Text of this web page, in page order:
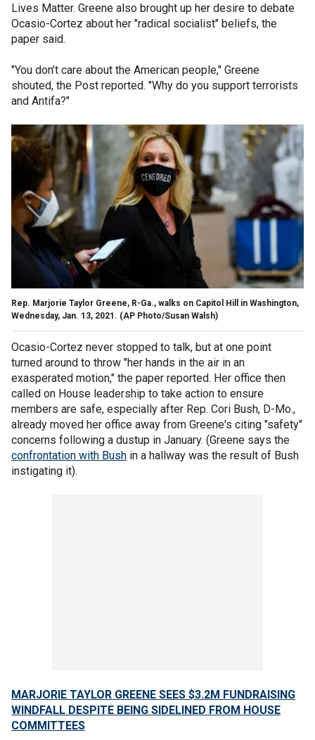
Lives Matter. Greene also brought up her desire to debate
Ocasio-Cortez about her "radical socialist" beliefs, the
paper said.
"You don’t care about the American people," Greene
shouted, the Post reported. "Why do you support terrorists
and Antifa?"
Rep. Marjorie Taylor Greene, R-Ga., walks on Capitol Hill in Washington,
Wednesday, Jan. 13, 2021. (AP Photo/Susan Walsh)
Ocasio-Cortez never stopped to talk, but at one point
turned around to throw "her hands in the air in an
exasperated motion," the paper reported. Her office then
called on House leadership to take action to ensure
members are safe, especially after Rep. Cori Bush, D-Mo.,
already moved her office away from Greene's citing "safety"
concerns following a dustup in January. (Greene says the
confrontation with Bush in a hallway was the result of Bush
instigating it).
MARJORIE TAYLOR GREENE SEES $3.2M FUNDRAISING
WINDFALL DESPITE BEING SIDELINED FROM HOUSE
COMMITTEES